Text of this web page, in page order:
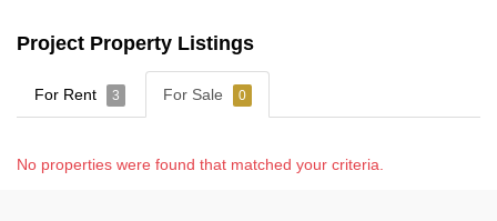
Project Property Listings
For Rent 3 For Sale 0
No properties were found that matched your criteria.